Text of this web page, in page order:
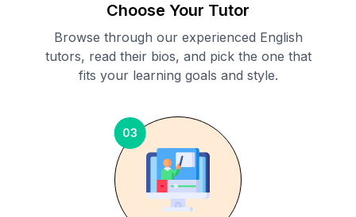
Choose Your Tutor
Browse through our experienced English
tutors, read their bios, and pick the one that
fits your learning goals and style.
03